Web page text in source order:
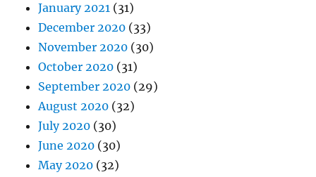
January 2021 (31)
December 2020 (33)
November 2020 (30)
October 2020 (31)
September 2020 (29)
August 2020 (32)
July 2020 (30)
June 2020 (30)
May 2020 (32)